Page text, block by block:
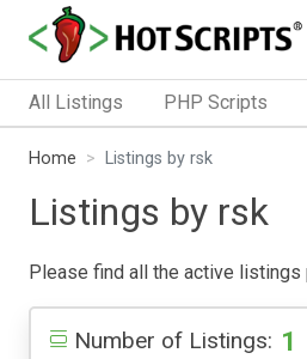
All Listings PHP Scripts
Home Listings by rsk
Listings by rsk
Please find all the active
Number of Listings: 1